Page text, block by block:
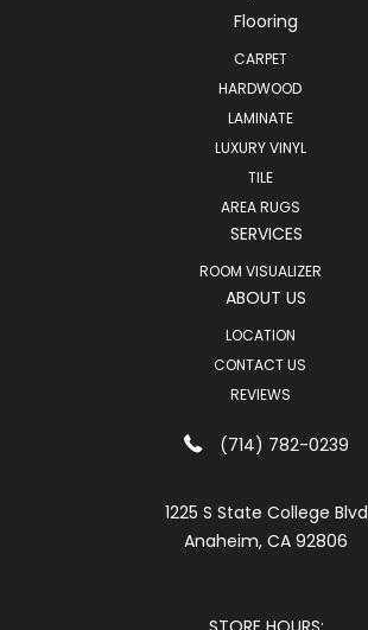
Flooring
CARPET
HARDWOOD
LAMINATE
LUXURY VINYL
TILE
AREA RUGS
SERVICES
ROOM VISUALIZER
ABOUT US
LOCATION
CONTACT US
REVIEWS
(714) 782-0239
1225 S State College Blvd
Anaheim, CA 92806